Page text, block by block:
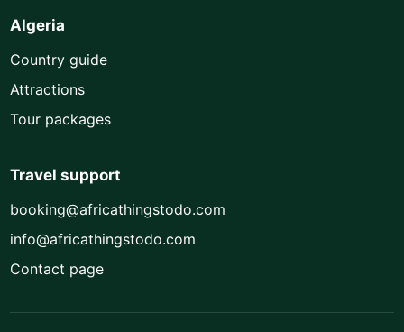
Algeria
Country guide
Attractions
Tour packages
Travel support
booking@africathingstodo.com
info@africathingstodo.com
Contact page